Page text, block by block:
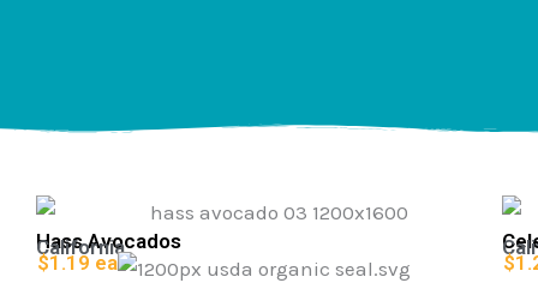
Hass Avocados
California
$1.19 ea